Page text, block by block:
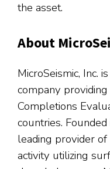
the asset.
About
MicroSeismic, Inc.
company
Completions
countries.
leading provider of
activity utilizing